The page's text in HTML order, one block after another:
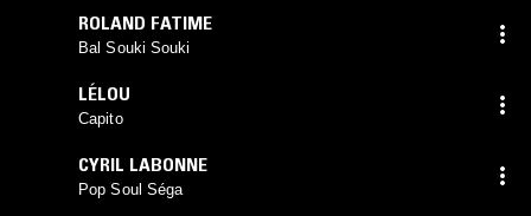
ROLAND FATIME
Bal Souki Souki
LÉLOU
Capito
CYRIL LABONNE
Pop Soul Séga